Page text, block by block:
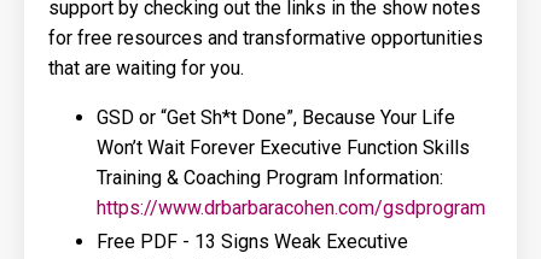
support by checking out the links in the show notes
for free resources and transformative opportunities
that are waiting for you.
GSD or “Get Sh*t Done”, Because Your Life
Won’t Wait Forever Executive Function Skills
Training & Coaching Program Information:
https://www.drbarbaracohen.com/gsdprogram
Free PDF - 13 Signs Weak Executive